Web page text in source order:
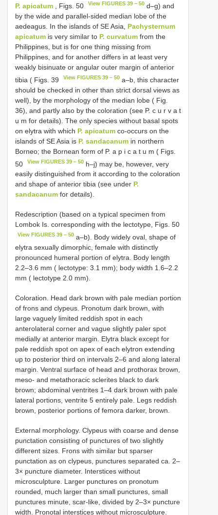
P. apicatum , Figs. 50 View FIGURES 39 – 50 d–g) and
by the wide and parallel-sided median lobe of the
aedeagus. In the islands of SE Asia, Pachysternum
apicatum is very similar to P. curvatum from the
Philippines, but is for one thing missing from
Philippines, and for another differs in at least very
weakly bisinuate or angular outer margin of anterior
tibia ( Figs. 39
View FIGURES 39 – 50 a–b, this character
should be checked in other than strict dorsal views as
well), by the morphology of the median lobe ( Fig.
36), and partly also by the coloration (see P. c u r v a t
u m for details). The only species without basal spots
on elytra with which P. apicatum co-occurs on the
islands of SE Asia is P. sandacanum in northern
Borneo; the Bornean form of P. a p i c a t u m ( Figs.
50
View FIGURES 39 – 50 h–j) may be, however, very
easily distinguished from it according to the coloration
and shape of anterior tibia (see under P.
sandacanum for details).
Redescription (based on a typical specimen from
Lombok Is. corresponding with the lectotype, Figs. 50
View FIGURES 39 – 50 a–b). Body widely oval, shape of
elytra sexually dimorphic, female with distinctly
pronounced humeral portion of elytra. Body length
2.2–3.6 mm ( lectotype: 3.1 mm); body width 1.6–2.2
mm ( lectotype 2.0 mm).
Coloration. Head dark brown with pale median portion
of frons and clypeus. Pronotum dark brown, with
large vaguely limited reddish spot in each
anterolateral corner and vague slightly paler spot
medially at anterior margin. Elytra black except for
pale reddish spot on apex of each elytron extending
up to posterior third on intervals 2–6 and along lateral
margin. Ventral surface of head and prothorax brown,
meso- and metathoracic sclerites black to dark
brown; abdominal ventrites 1–4 dark brown with pale
lateral portions, ventrite 5 entirely pale. Legs reddish
brown, posterior portions of femora darker, brown.
External morphology. Clypeus with coarse and dense
punctation consisting of punctures of two slightly
different sizes. Frons with similar but sparser
punctation as on clypeus, punctures separated ca. 2–
3× puncture diameter. Interstices without
microsculpture. Larger punctures on pronotum
rounded, much larger than small punctures, small
punctures minute, scar-like, divided by 2–3× puncture
width. Pronotal interstices without microsculpture.